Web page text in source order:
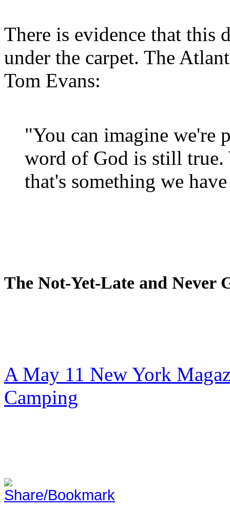
There is evidence that this
under the carpet. The
Tom Evans:
"You can imagine we're
word of God is still true.
that's something we
The Not-Yet-Late and Never
A May 11 New York
Camping